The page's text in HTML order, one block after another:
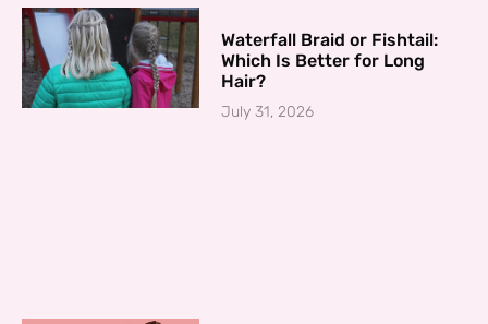
Waterfall Braid or Fishtail:
Which Is Better for Long
Hair?
July 31, 2026